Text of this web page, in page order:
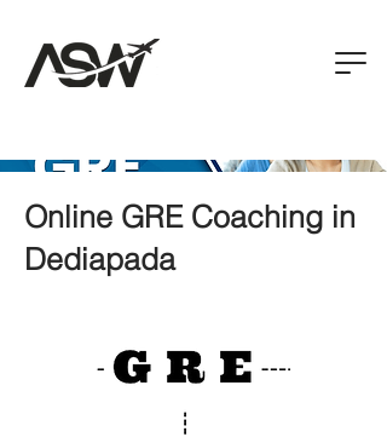
Online GRE Coaching in
Dediapada